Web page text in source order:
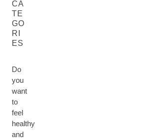
CA
TE
GO
RI
ES
Do
you
want
to
feel
healthy
and